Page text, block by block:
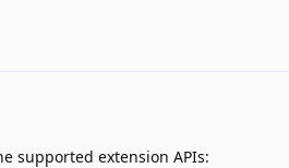
supported extension APIs: